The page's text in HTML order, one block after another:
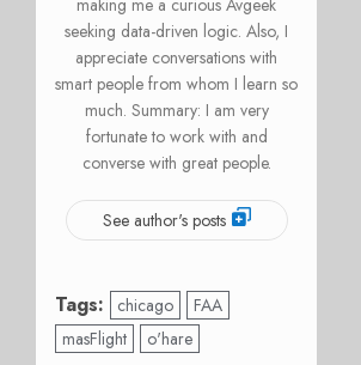
seeking data-driven logic. Also, I
appreciate conversations with
smart people from whom I learn so
much. Summary: I am very
fortunate to work with and
converse with great people.
See author's posts
Tags: chicago
FAA
masFlight
o'hare